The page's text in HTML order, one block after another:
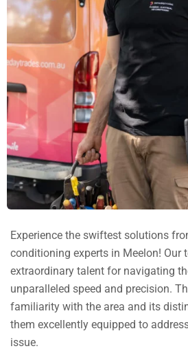
Experience the swiftest solutions
conditioning experts in Meelon! Our
extraordinary talent for navigating
unparalleled speed and precision.
familiarity with the area and its
them excellently equipped to
issue.